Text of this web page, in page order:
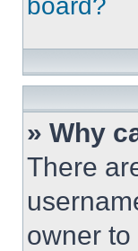
board?
» Why
There
owner to